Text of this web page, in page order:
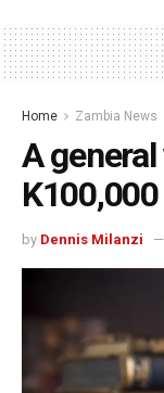
Home Zambia News
A
by Dennis Milanzi